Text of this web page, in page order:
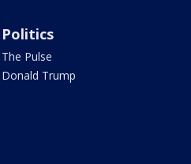
Politics
The Pulse
Donald Trump